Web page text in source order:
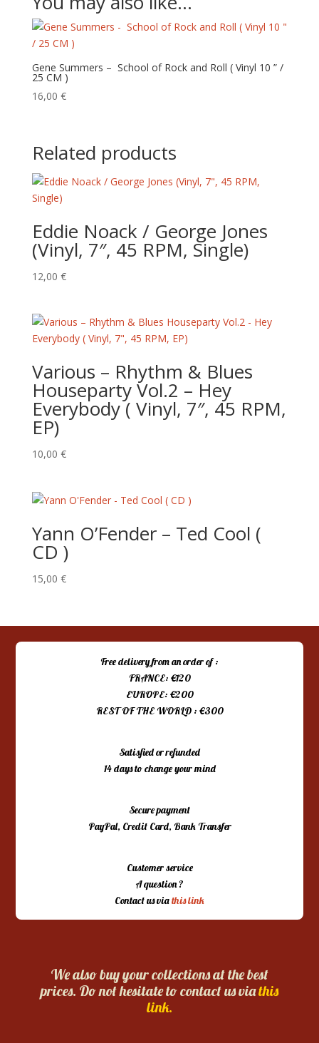
Gene Summers – School of Rock and Roll ( Vinyl 10 ” /
25 CM )
16,00 €
Related products
Eddie Noack / George Jones
(Vinyl, 7″, 45 RPM, Single)
12,00 €
Various ‎– Rhythm & Blues
Houseparty Vol.2 – Hey
Everybody ( Vinyl, 7″, 45 RPM,
EP)
10,00 €
Yann O’Fender – Ted Cool (
CD )
15,00 €
Free delivery from an order of :
FRANCE: €120
EUROPE: €200
REST OF THE WORLD : €300
Satisfied or refunded
14 days to change your mind
Secure payment
PayPal, Credit Card, Bank Transfer
Customer service
A question ?
Contact us viathis link
We also buy your collections at the best
prices. Do not hesitate to contact us viathis
link.